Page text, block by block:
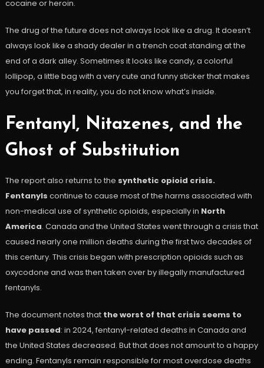
cocaine or heroin.
The drug of the future does not always look like a drug. It doesn’t
always look like a shady dealer in a trench coat standing at the
end of a dark alley. Sometimes it looks like candy, a colorful
lollipop, a little bag with a very cute and funny sticker that makes
you forget that, in reality, you do not know what’s inside.
Fentanyl, Nitazenes, and the
Ghost of Substitution
The report also returns to the synthetic opioid crisis.
Fentanyls continue to cause most of the harms associated with
non-medical use of synthetic opioids, especially in North
America. Canada and the United States went through a crisis that
caused nearly one million deaths during the first two decades of
this century. This crisis began with prescription opioids such as
oxycodone and was then taken over by illegally manufactured
fentanyls.
The document notes that the worst of that crisis seems to
have passed: in 2024, fentanyl-related deaths in Canada and
the United States decreased. But that does not amount to a happy
ending. Fentanyls remain responsible for most overdose deaths